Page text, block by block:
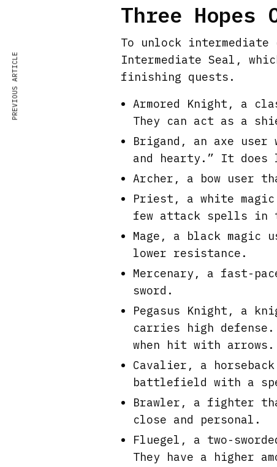
Three Hopes
To unlock
Intermediate Seal,
finishing quests.
Armored Knight, a
They can act as a
Brigand, an axe user
and hearty.” It does
Archer, a bow user
Priest, a white magic
few attack spells in
Mage, a black magic
lower resistance.
Mercenary, a fast-
sword.
Pegasus Knight, a
carries high
when hit with arrows.
Cavalier, a
battlefield with a
Brawler, a fighter
close and personal.
Fluegel, a two-
They have a higher
PREVIOUS ARTICLE